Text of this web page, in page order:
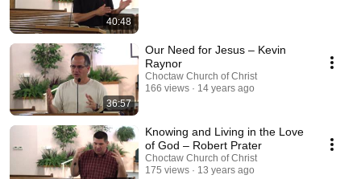
40:48
36:57
Our Need for Jesus – Kevin
Raynor
Choctaw Church of Christ
166 views
14 years ago
Knowing and Living in the Love
of God – Robert Prater
Choctaw Church of Christ
175 views
13 years ago